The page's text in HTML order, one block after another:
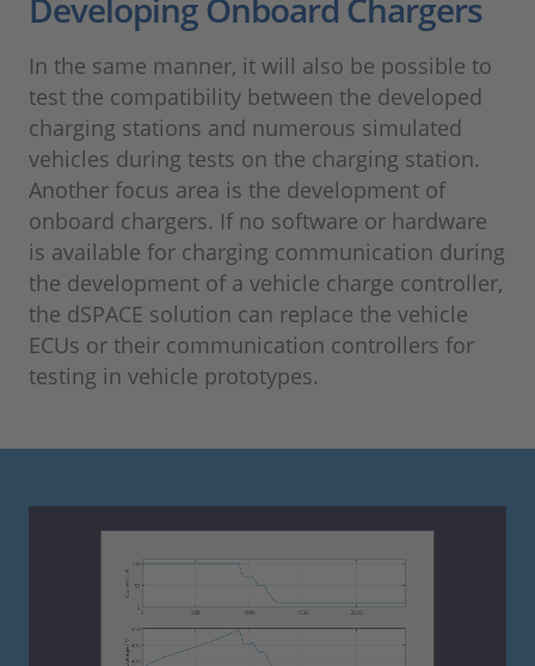
Developing Onboard Chargers
In the same manner, it will also be possible to
test the compatibility between the developed
charging stations and numerous simulated
vehicles during tests on the charging station.
Another focus area is the development of
onboard chargers. If no software or hardware
is available for charging communication during
the development of a vehicle charge controller,
the dSPACE solution can replace the vehicle
ECUs or their communication controllers for
testing in vehicle prototypes.